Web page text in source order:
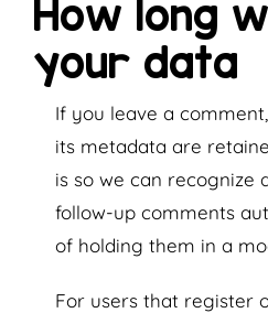
How long
your data
If you leave a
its metadata are
is so we can recognize
follow-up comments
of holding them in a
For users that register